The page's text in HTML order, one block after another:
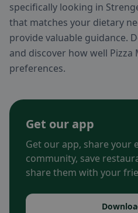
specifically looking in
that matches your dietary
provide valuable guidance.
and discover how well
preferences.
Get our app
Get our app, share your
community, save
share them with your